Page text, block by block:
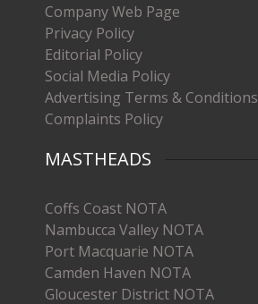
Company Web Page
Privacy Policy
Editorial Policy
Social Media Policy
Advertising Terms & Conditions
Complaints Policy
MASTHEADS
Coffs Coast NOTA
Nambucca Valley NOTA
Port Macquarie NOTA
Camden Haven NOTA
Gloucester District NOTA